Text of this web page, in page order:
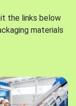
the links below
materials